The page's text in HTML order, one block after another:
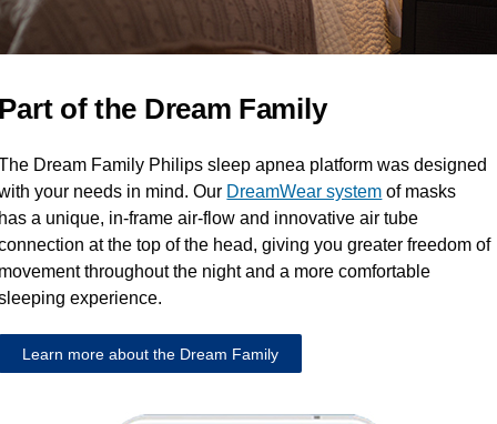
of the Dream Family
Dream Family Philips sleep apnea platform was designed
your needs in mind. Our DreamWear system of masks
a unique, in-frame air-flow and innovative air tube
at the top of the head, giving you greater freedom of
throughout the night and a more comfortable
experience.
Learn more about the Dream Family